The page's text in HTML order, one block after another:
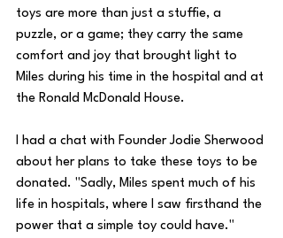
toys are more than just a stuffie, a
puzzle, or a game; they carry the same
comfort and joy that brought light to
Miles during his time in the hospital and at
the Ronald McDonald House.
I had a chat with Founder Jodie Sherwood
about her plans to take these toys to be
donated. "Sadly, Miles spent much of his
life in hospitals, where I saw firsthand the
power that a simple toy could have."